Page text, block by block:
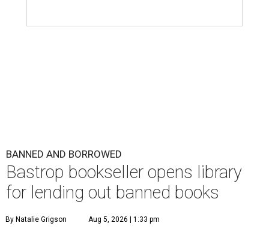
BANNED AND BORROWED
Bastrop bookseller opens library
for lending out banned books
By Natalie Grigson Aug 5, 2026 | 1:33 pm